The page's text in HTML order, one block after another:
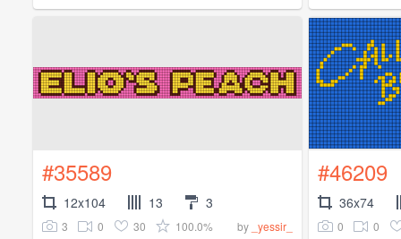
#35589
12x104 13 3
3 0 30 100.0% by _yessir_
#46209
36x74
0 0